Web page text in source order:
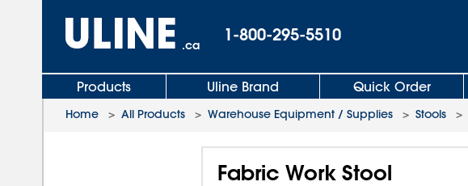
.ca
1-800-295-5510
Products Uline Brand Quick Order
Home > All Products > Warehouse Equipment / Supplies > Stools >
Fabric Work Stool